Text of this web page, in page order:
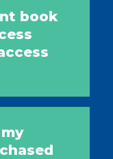
book